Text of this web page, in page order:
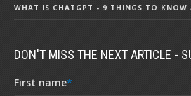
WHAT IS CHATGPT - 9 THINGS TO KNOW
DON'T MISS THE NEXT ARTICLE -
First name*